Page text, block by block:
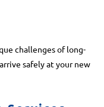
challenges of long-
safely at your new